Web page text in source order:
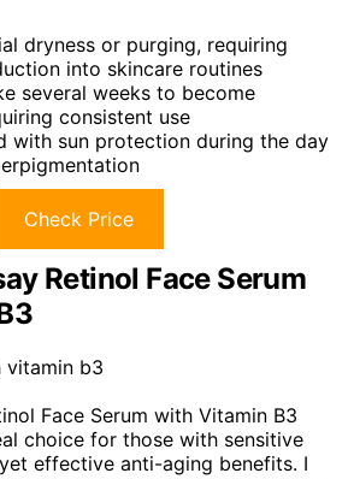
dryness or purging, requiring
into skincare routines
several weeks to become
consistent use
with sun protection during the day
Check Price
Retinol Face Serum
Face Serum with Vitamin B3
choice for those with sensitive
effective anti-aging benefits. I